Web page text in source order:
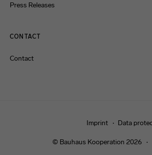
Press Releases
CONTACT
Contact
Imprint Data
© Bauhaus Kooperation 2026